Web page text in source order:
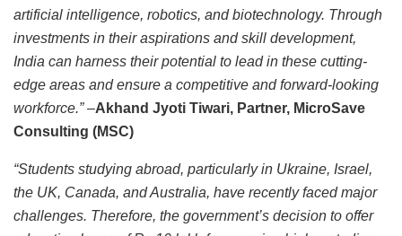
artificial intelligence, robotics, and biotechnology. Through
investments in their aspirations and skill development,
India can harness their potential to lead in these cutting-
edge areas and ensure a competitive and forward-looking
workforce.”–Akhand Jyoti Tiwari, Partner, MicroSave
Consulting (MSC)
“Students studying abroad, particularly in Ukraine, Israel,
the UK, Canada, and Australia, have recently faced major
challenges. Therefore, the government’s decision to offer